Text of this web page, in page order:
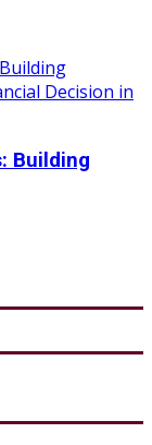
Building